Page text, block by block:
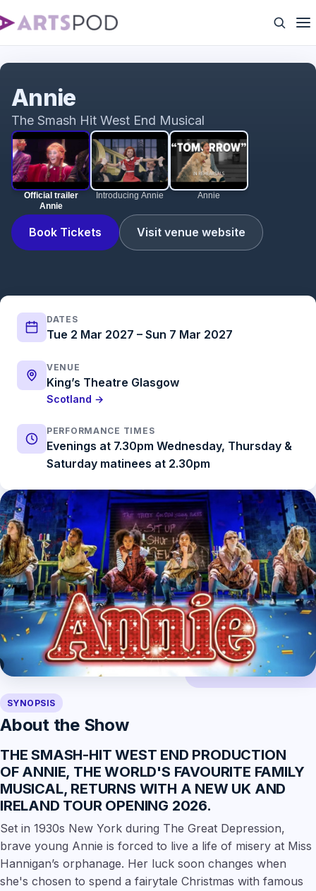
Official trailer
Annie
Introducing Annie Annie
Book Tickets Visit venue website
Annie
The Smash Hit West End Musical
DATES
Tue 2 Mar 2027 – Sun 7 Mar 2027
VENUE
King’s Theatre Glasgow
Scotland →
PERFORMANCE TIMES
Evenings at 7.30pm Wednesday, Thursday &
Saturday matinees at 2.30pm
SYNOPSIS
About the Show
THE SMASH-HIT WEST END PRODUCTION
OF ANNIE, THE WORLD'S FAVOURITE FAMILY
MUSICAL, RETURNS WITH A NEW UK AND
IRELAND TOUR OPENING 2026.
Set in 1930s New York during The Great Depression,
brave young Annie is forced to live a life of misery at Miss
Hannigan’s orphanage. Her luck soon changes when
she's chosen to spend a fairytale Christmas with famous